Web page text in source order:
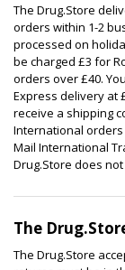
The Drug.Store
orders within 1-2
processed on
be charged £3 for
orders over £40.
Express delivery at
receive a shipping
International orders
Mail International
Drug.Store does
The
The Drug.Store